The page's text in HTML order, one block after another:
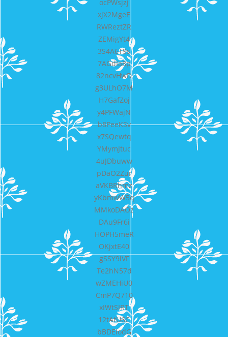
ocPWsjzj
xjX2MgeE
RWReztZR
ZEMigYt4
3S4A6T9s
7AGdIa8p
82ncvHwD
g3ULhO7M
H7GafZoj
y4PFWajN
b8PeeKSv
x7SQewtq
YMymJtuc
4uJDbuww
pDaO2Zur
aVKBRhmz
yKbmwW5q
MMkoDAOz
DAu9Fr6i
HOPH5meR
OKjxtE40
gSSY9lVF
Te2hN57d
wZMEHiU0
CmP7Q710
xIWtSIRT
12tAtU6C
bBDElodG